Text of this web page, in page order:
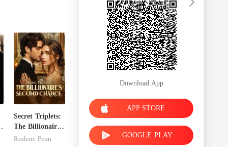
Secret Triplets:
The Billionaire's
Second Chance
Roderic Penn
Download App
APP STORE
GOOGLE PLAY